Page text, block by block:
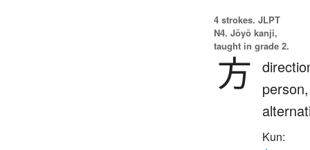
4 strokes. JLPT
N4. Jōyō kanji,
taught in grade 2.
方
person,
Kun: